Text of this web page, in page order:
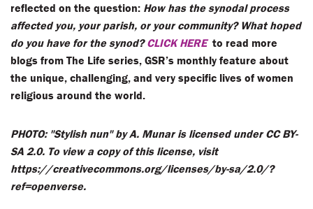
reflected on the question: How has the synodal process
affected you, your parish, or your community? What hoped
do you have for the synod?CLICK HEREto read more
blogs from The Life series, GSR’s monthly feature about
the unique, challenging, and very specific lives of women
religious around the world.
PHOTO: "Stylish nun" by A. Munar is licensed under CC BY-
SA 2.0. To view a copy of this license, visit
https://creativecommons.org/licenses/by-sa/2.0/?
ref=openverse.